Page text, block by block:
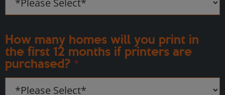
How many homes will you print in
the first 12 months if printers are
purchased? *